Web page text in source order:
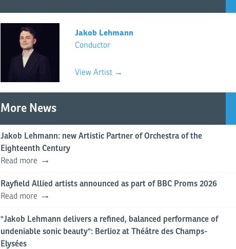
Jakob Lehmann
Conductor
View Artist →
More News
Jakob Lehmann: new Artistic Partner of Orchestra of the
Eighteenth Century
Read more
Rayfield Allied artists announced as part of BBC Proms 2026
Read more
"Jakob Lehmann delivers a refined, balanced performance of
undeniable sonic beauty": Berlioz at Théâtre des Champs-
Elysées